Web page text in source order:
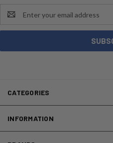
Address
CATEGORIES
INFORMATION